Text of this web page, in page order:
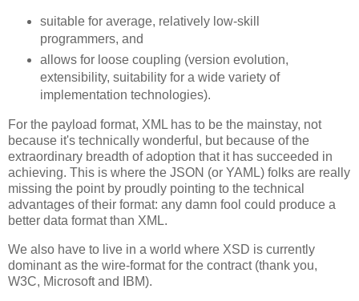
suitable for average, relatively low-skill
programmers, and
allows for loose coupling (version evolution,
extensibility, suitability for a wide variety of
implementation technologies).
For the payload format, XML has to be the mainstay, not
because it's technically wonderful, but because of the
extraordinary breadth of adoption that it has succeeded in
achieving. This is where the JSON (or YAML) folks are really
missing the point by proudly pointing to the technical
advantages of their format: any damn fool could produce a
better data format than XML.
We also have to live in a world where XSD is currently
dominant as the wire-format for the contract (thank you,
W3C, Microsoft and IBM).